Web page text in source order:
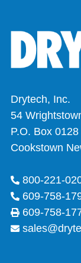
Drytech, Inc.
54
P.O. Box 0128
Cookstown
800-221-
609-758-
609-758-